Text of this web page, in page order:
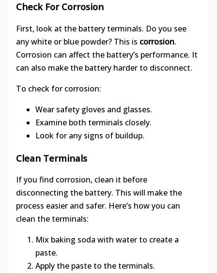
Check For Corrosion
First, look at the battery terminals. Do you see
any white or blue powder? This is corrosion.
Corrosion can affect the battery’s performance. It
can also make the battery harder to disconnect.
To check for corrosion:
Wear safety gloves and glasses.
Examine both terminals closely.
Look for any signs of buildup.
Clean Terminals
If you find corrosion, clean it before
disconnecting the battery. This will make the
process easier and safer. Here’s how you can
clean the terminals:
Mix baking soda with water to create a
paste.
Apply the paste to the terminals.